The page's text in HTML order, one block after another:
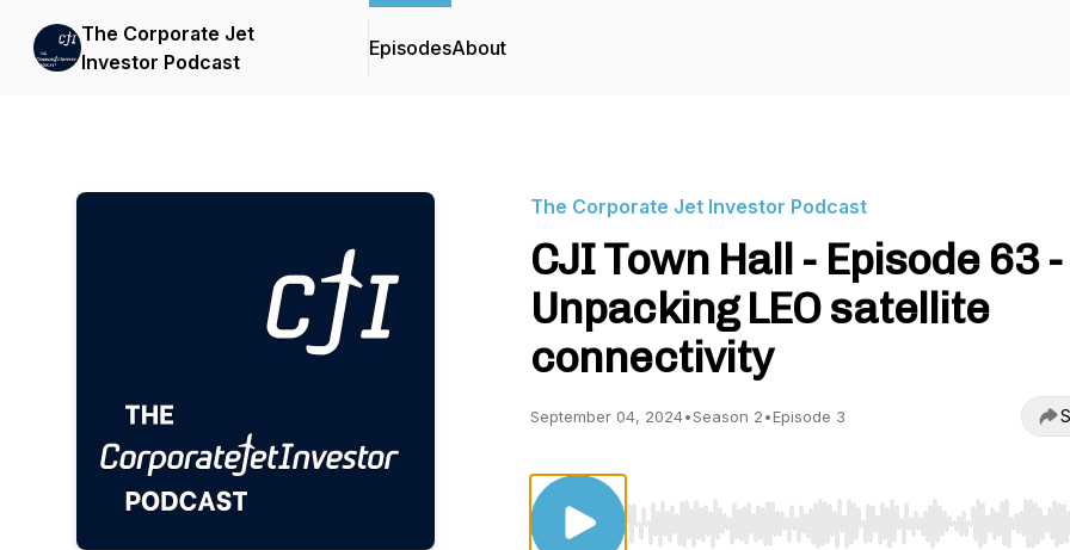
The Corporate Jet
Investor Podcast
EpisodesAbout
The Corporate Jet Investor Podcast
CJI Town Hall - Episode 63 -
Unpacking LEO satellite
connectivity
September 04, 2024•Season 2•Episode 3
Use Left/Right to seek, Home/End to jump to start